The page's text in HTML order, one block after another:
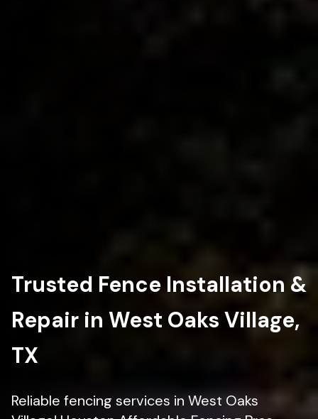
Trusted Fence Installation &
Repair in West Oaks Village,
TX
Reliable fencing services in West Oaks